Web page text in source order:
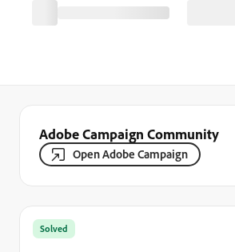
Adobe Campaign Community
Open Adobe Campaign
Solved